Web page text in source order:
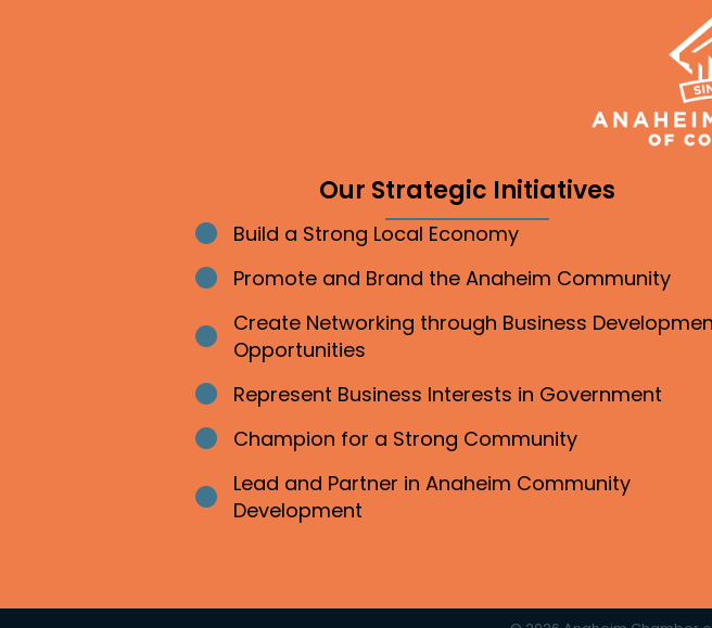
Our Strategic Initiatives
Bullet point
Build a Strong Local Economy
Bullet point
Promote and Brand the Anaheim Community
Bullet point
Create Networking through Business
Opportunities
Bullet point
Represent Business Interests in Government
Bullet point
Champion for a Strong Community
Bullet point
Lead and Partner in Anaheim Community
Development